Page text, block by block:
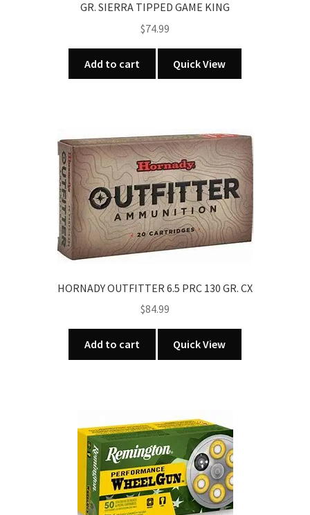
GR. SIERRA TIPPED GAME KING
$74.99
Add to cart Quick View
HORNADY OUTFITTER 6.5 PRC 130 GR. CX
$84.99
Add to cart Quick View